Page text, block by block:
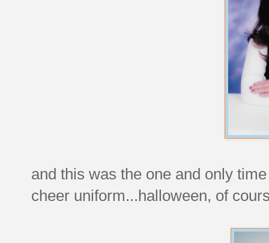
and this was the one and only
cheer uniform...halloween, of